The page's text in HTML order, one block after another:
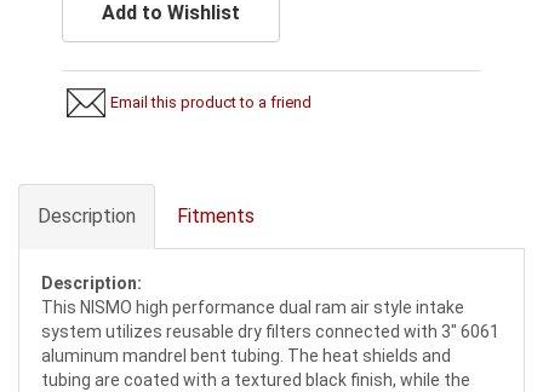
Add to Wishlist
Email this product to a friend
Description Fitments
Description:
This NISMO high performance dual ram air style intake
system utilizes reusable dry filters connected with 3" 6061
aluminum mandrel bent tubing. The heat shields and
tubing are coated with a textured black finish, while the